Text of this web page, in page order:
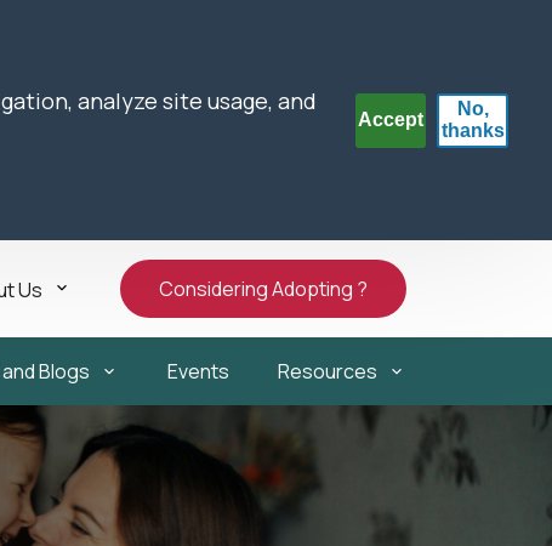
analyze site usage, and
Accept
No,
thanks
Us Considering Adopting ?
Blogs Events Resources